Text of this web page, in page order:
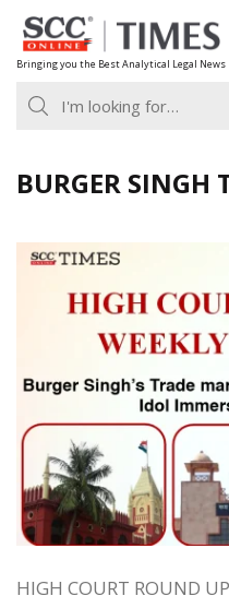
Skip
to
content
Bringing you the Best Analytical Legal News
BURGER SINGH
HIGH COURT ROUND UP